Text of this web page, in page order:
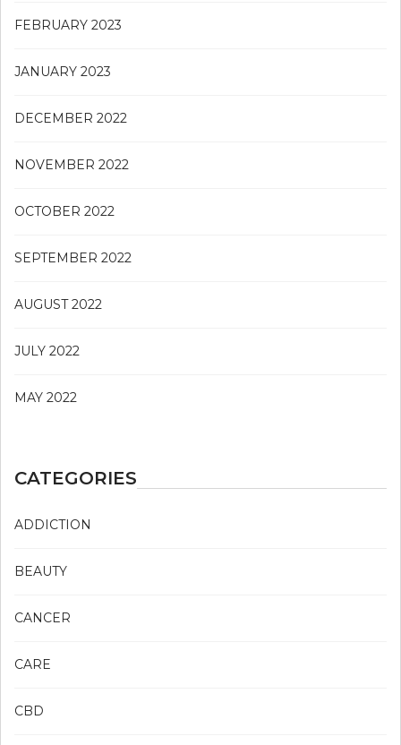
FEBRUARY 2023
JANUARY 2023
DECEMBER 2022
NOVEMBER 2022
OCTOBER 2022
SEPTEMBER 2022
AUGUST 2022
JULY 2022
MAY 2022
CATEGORIES
ADDICTION
BEAUTY
CANCER
CARE
CBD